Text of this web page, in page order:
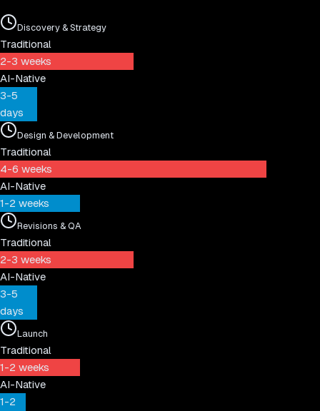
Discovery & Strategy
Traditional
2-3 weeks
AI-Native
3-5
days
Design & Development
Traditional
4-6 weeks
AI-Native
1-2 weeks
Revisions & QA
Traditional
2-3 weeks
AI-Native
3-5
days
Launch
Traditional
1-2 weeks
AI-Native
1-2